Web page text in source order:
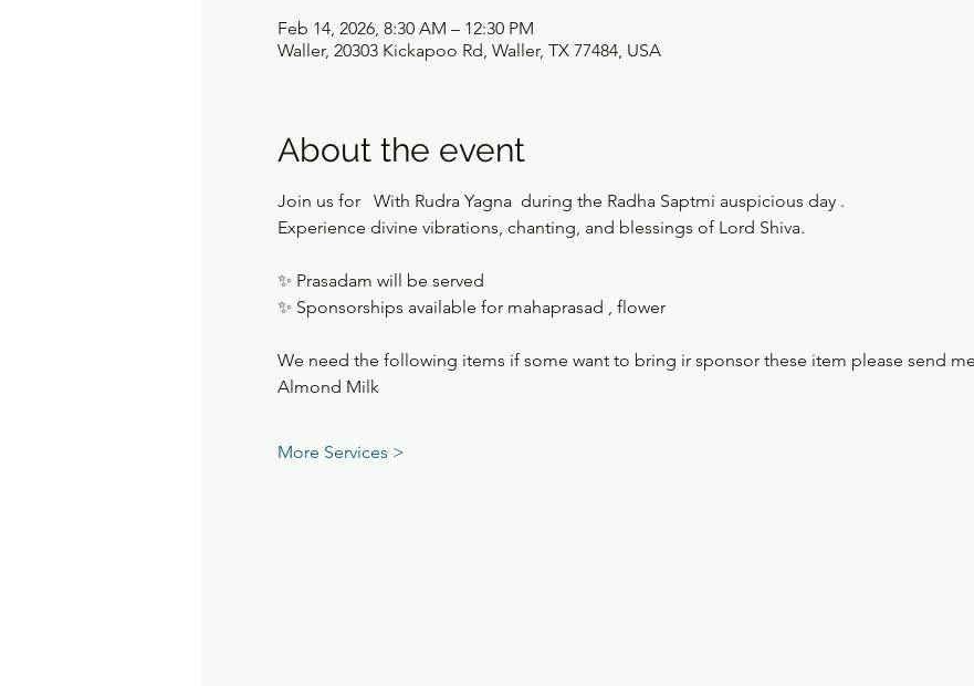
Feb 14, 2026, 8:30 AM – 12:30 PM
Waller, 20303 Kickapoo Rd, Waller, TX 77484, USA
About the event
Join us for   With Rudra Yagna  during the Radha Saptmi auspicious day .
Experience divine vibrations, chanting, and blessings of Lord Shiva.
✨ Prasadam will be served
✨ Sponsorships available for mahaprasad , flower
We need the following items if some want to bring ir sponsor these item please send
Almond Milk
More Services >